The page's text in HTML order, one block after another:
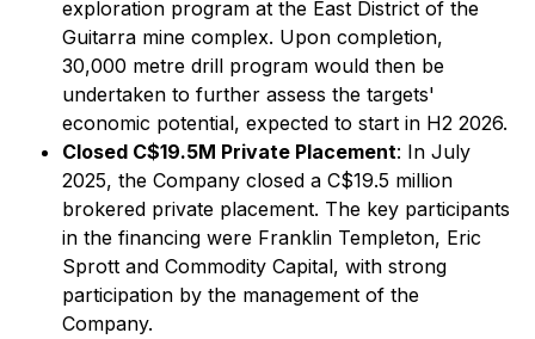
exploration program at the East District of the
Guitarra mine complex. Upon completion,
30,000 metre drill program would then be
undertaken to further assess the targets'
economic potential, expected to start in H2 2026.
Closed C$19.5M Private Placement: In July
2025, the Company closed a C$19.5 million
brokered private placement. The key participants
in the financing were Franklin Templeton, Eric
Sprott and Commodity Capital, with strong
participation by the management of the
Company.